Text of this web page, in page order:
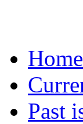
Home
Past